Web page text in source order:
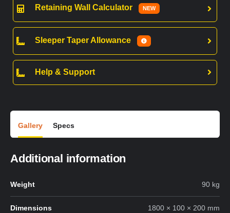
Retaining Wall Calculator NEW
Sleeper Taper Allowance
Help & Support
Gallery Specs
Additional information
Weight 90 kg
Dimensions 1800 × 100 × 200 mm